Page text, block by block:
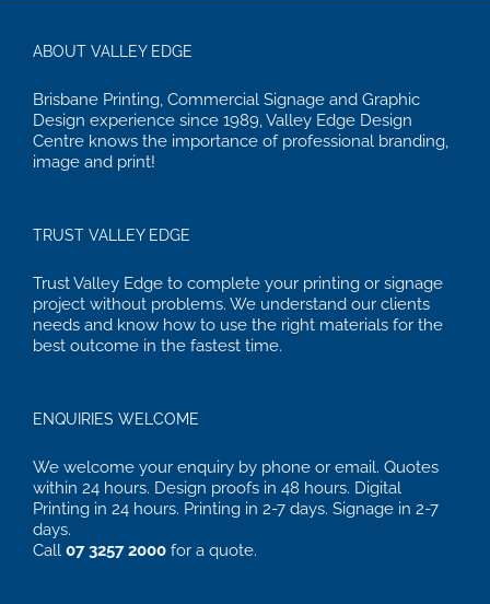
ABOUT VALLEY EDGE
Brisbane Printing, Commercial Signage and Graphic
Design experience since 1989, Valley Edge Design
Centre knows the importance of professional branding,
image and print!
TRUST VALLEY EDGE
Trust Valley Edge to complete your printing or signage
project without problems. We understand our clients
needs and know how to use the right materials for the
best outcome in the fastest time.
ENQUIRIES WELCOME
We welcome your enquiry by phone or email. Quotes
within 24 hours. Design proofs in 48 hours. Digital
Printing in 24 hours. Printing in 2-7 days. Signage in 2-7
days.
Call 07 3257 2000 for a quote.